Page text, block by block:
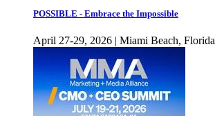
POSSIBLE - Embrace the Impossible
April 27-29, 2026 | Miami Beach, Florida